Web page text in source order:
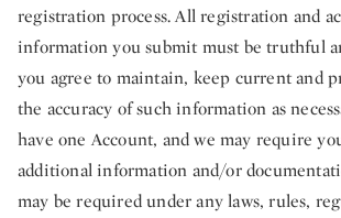
registration process. All registration and
information you submit must be truthful
you agree to maintain, keep current and
the accuracy of such information as
have one Account, and we may require
additional information and/or
may be required under any laws, rules,